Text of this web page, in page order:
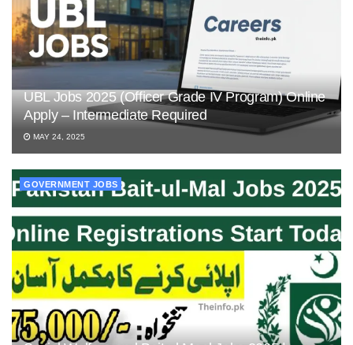
UBL Jobs 2025 (Officer Grade IV Program) Online
Apply – Intermediate Required
MAY 24, 2025
GOVERNMENT JOBS